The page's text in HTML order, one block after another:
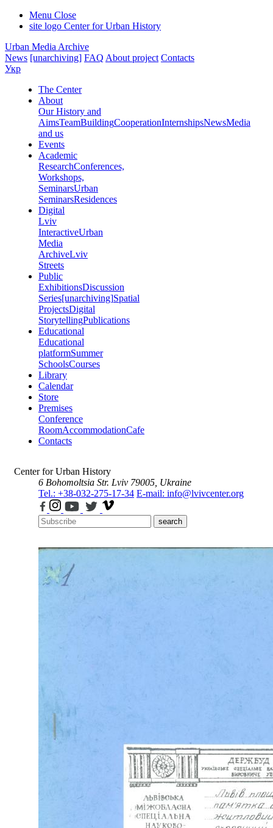
Menu Close
site logo Center for Urban History
Urban Media Archive
News [unarchiving] FAQ About project Contacts
Укр
The Center
About
Our History and
AimsTeamBuildingCooperationInternshipsNewsMedia
and us
Events
Academic
ResearchConferences,
Workshops,
SeminarsUrban
SeminarsResidences
Digital
Lviv
InteractiveUrban
Media
ArchiveLviv
Streets
Public
ExhibitionsDiscussion
Series[unarchiving]Spatial
ProjectsDigital
StorytellingPublications
Educational
Educational
platformSummer
SchoolsCourses
Library
Calendar
Store
Premises
Conference
RoomAccommodationCafe
Contacts
Center for Urban History
6 Bohomoltsia Str. Lviv 79005, Ukraine
Tel.: +38-032-275-17-34 E-mail: info@lvivcenter.org
search